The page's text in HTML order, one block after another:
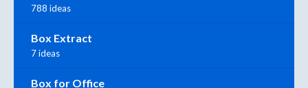
788 ideas
Box Extract
7 ideas
Box for Office